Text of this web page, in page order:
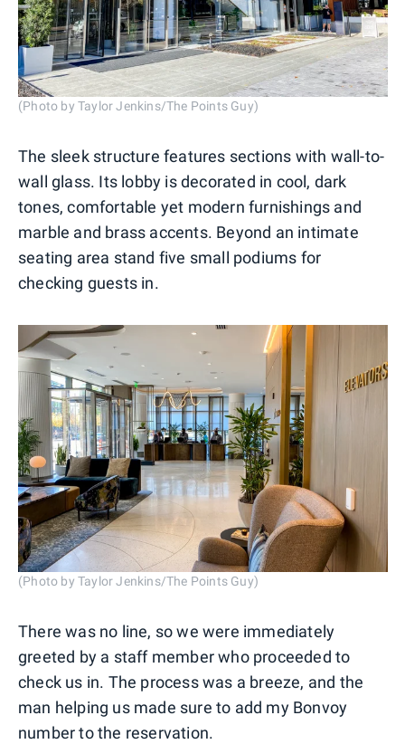
(Photo by Taylor Jenkins/The Points Guy)
The sleek structure features sections with wall-to-
wall glass. Its lobby is decorated in cool, dark
tones, comfortable yet modern furnishings and
marble and brass accents. Beyond an intimate
seating area stand five small podiums for
checking guests in.
(Photo by Taylor Jenkins/The Points Guy)
There was no line, so we were immediately
greeted by a staff member who proceeded to
check us in. The process was a breeze, and the
man helping us made sure to add my Bonvoy
number to the reservation.